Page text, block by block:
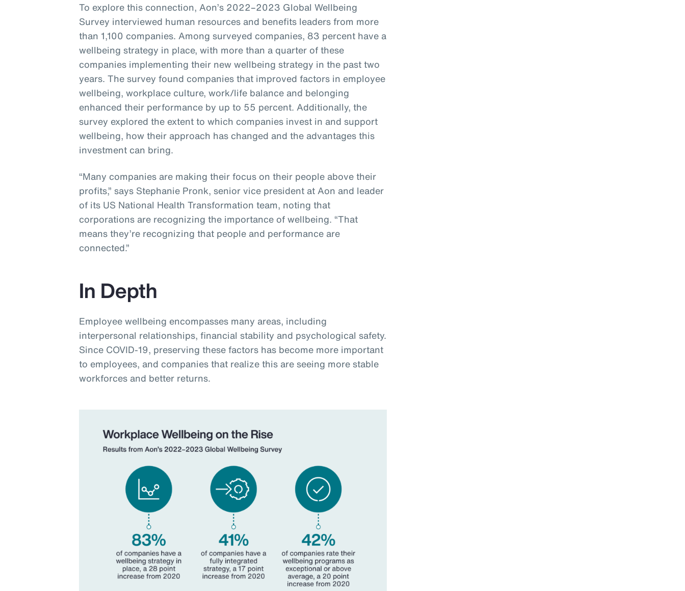
To explore this connection, Aon’s 2022–2023 Global Wellbeing
Survey interviewed human resources and benefits leaders from more
than 1,100 companies. Among surveyed companies, 83 percent have a
wellbeing strategy in place, with more than a quarter of these
companies implementing their new wellbeing strategy in the past two
years. The survey found companies that improved factors in employee
wellbeing, workplace culture, work/life balance and belonging
enhanced their performance by up to 55 percent. Additionally, the
survey explored the extent to which companies invest in and support
wellbeing, how their approach has changed and the advantages this
investment can bring.
“Many companies are making their focus on their people above their
profits,” says Stephanie Pronk, senior vice president at Aon and leader
of its US National Health Transformation team, noting that
corporations are recognizing the importance of wellbeing. “That
means they’re recognizing that people and performance are
connected.”
In Depth
Employee wellbeing encompasses many areas, including
interpersonal relationships, financial stability and psychological safety.
Since COVID-19, preserving these factors has become more important
to employees, and companies that realize this are seeing more stable
workforces and better returns.